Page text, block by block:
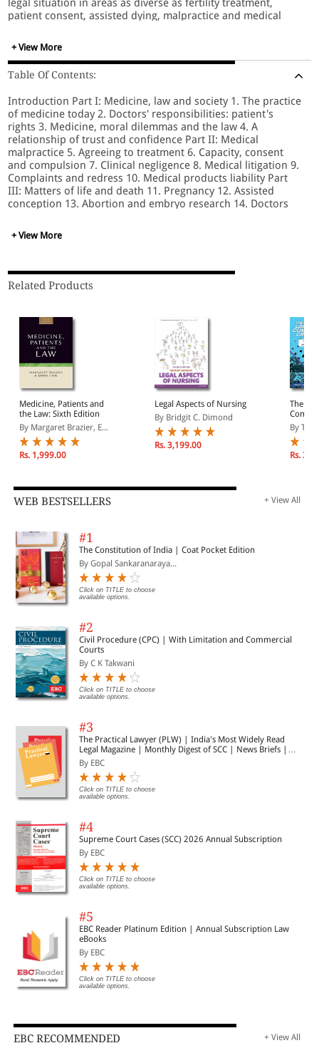
legal situation in areas as diverse as fertility treatment,
patient consent, assisted dying, malpractice and medical
cover the latest cases, from assisted dying to informed
consent; legislative reform of the NHS, professional
regulation and redress; European regulations on data
protection and clinical trials; and legislation and policy
capacity. Essential reading for healthcare professionals,
lecturers, medical and law students, this book is of relevance
to all whose perusal of the daily news causes wonder, hope
and consternation at the advances and limitations of
medicine, patients and the law.
+ View More
Table Of Contents:
Introduction Part I: Medicine, law and society 1. The practice
of medicine today 2. Doctors' responsibilities: patient's
rights 3. Medicine, moral dilemmas and the law 4. A
relationship of trust and confidence Part II: Medical
malpractice 5. Agreeing to treatment 6. Capacity, consent
and compulsion 7. Clinical negligence 8. Medical litigation 9.
Complaints and redress 10. Medical products liability Part
III: Matters of life and death 11. Pregnancy 12. Assisted
conception 13. Abortion and embryo research 14. Doctors
Organ & tissue transplantation 18. Human body and parts
19. End of life Index
+ View More
Related Products
Medicine, Patients and
the Law: Sixth Edition
By Margaret Brazier, E...
Rs. 1,999.00
Legal Aspects of Nursing
By Bridgit C. Dimond
Rs. 3,199.00
The
Comic
Legal
Book
By
Rs.
WEB BESTSELLERS + View All
#1
The Constitution of India | Coat Pocket Edition
By Gopal Sankaranaraya...
Click on TITLE to choose
available options.
#2
Civil Procedure (CPC) | With Limitation and Commercial
Courts
By C K Takwani
Click on TITLE to choose
available options.
#3
The Practical Lawyer (PLW) | India's Most Widely Read
Legal Magazine | Monthly Digest of SCC | News Briefs |
Important Cases | Legal Roundup
By EBC
Click on TITLE to choose
available options.
#4
Supreme Court Cases (SCC) 2026 Annual Subscription
By EBC
Click on TITLE to choose
available options.
#5
EBC Reader Platinum Edition | Annual Subscription Law
eBooks
By EBC
Click on TITLE to choose
available options.
EBC RECOMMENDED + View All